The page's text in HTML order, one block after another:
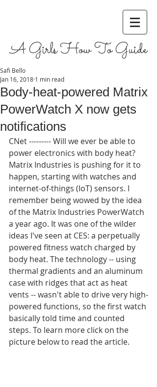
A Girls How To Guide
Body-heat-powered Matrix
PowerWatch X now gets
notifications
Safi Bello
Jan 16, 2018 1 min read
CNet --------- Will we ever be able to
power electronics with body heat?
Matrix Industries is pushing for it to
happen, starting with watches and
internet-of-things (IoT) sensors. I
remember being wowed by the idea
of the Matrix Industries PowerWatch
a year ago. It was one of the wilder
ideas I've seen at CES: a perpetually
powered fitness watch charged by
body heat. The technology -- using
thermal gradients and an aluminum
case with ridges that act as heat
vents -- wasn't able to drive very high-
powered functions, so the first watch
basically told time and counted
steps. To learn more click on the
picture below to read the article.